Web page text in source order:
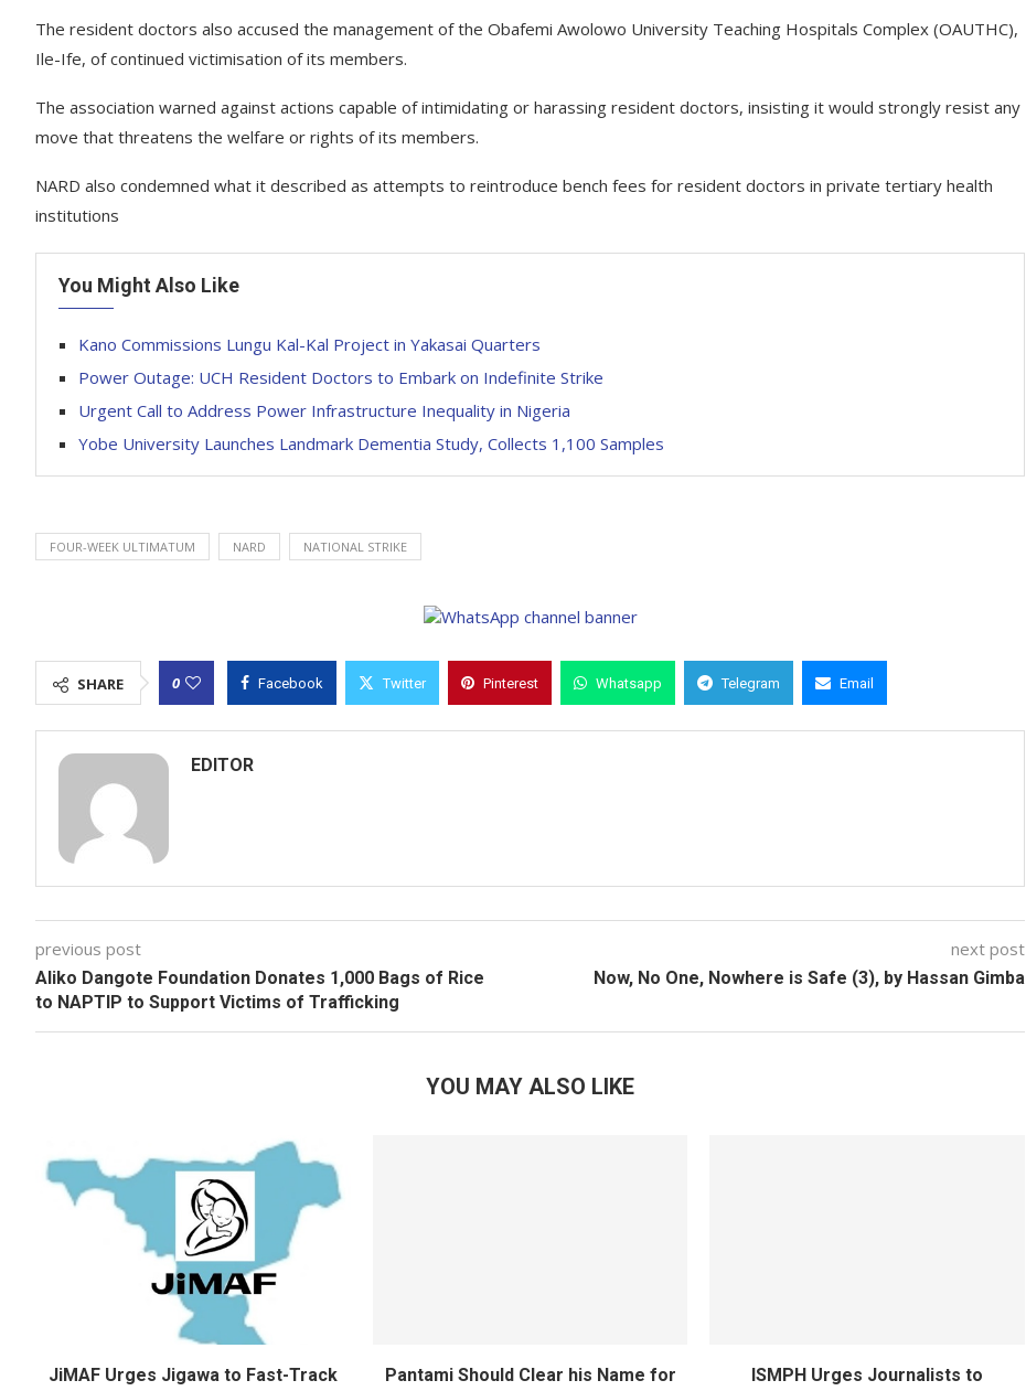
The resident doctors also accused the management of the Obafemi Awolowo University Teaching Hospitals Complex (OAUTHC),
Ile-Ife, of continued victimisation of its members.
The association warned against actions capable of intimidating or harassing resident doctors, insisting it would strongly resist any
move that threatens the welfare or rights of its members.
NARD also condemned what it described as attempts to reintroduce bench fees for resident doctors in private tertiary health
institutions
You Might Also Like
Kano Commissions Lungu Kal-Kal Project in Yakasai Quarters
Power Outage: UCH Resident Doctors to Embark on Indefinite Strike
Urgent Call to Address Power Infrastructure Inequality in Nigeria
Yobe University Launches Landmark Dementia Study, Collects 1,100 Samples
FOUR-WEEK ULTIMATUM NARD NATIONAL STRIKE
SHARE 0 Facebook Twitter Pinterest Whatsapp Telegram Email
EDITOR
previous post
Aliko Dangote Foundation Donates 1,000 Bags of Rice
to NAPTIP to Support Victims of Trafficking
next post
Now, No One, Nowhere is Safe (3), by Hassan Gimba
YOU MAY ALSO LIKE
JiMAF Urges Jigawa to Fast-Track
Pantami Should Clear his Name for
ISMPH Urges Journalists to